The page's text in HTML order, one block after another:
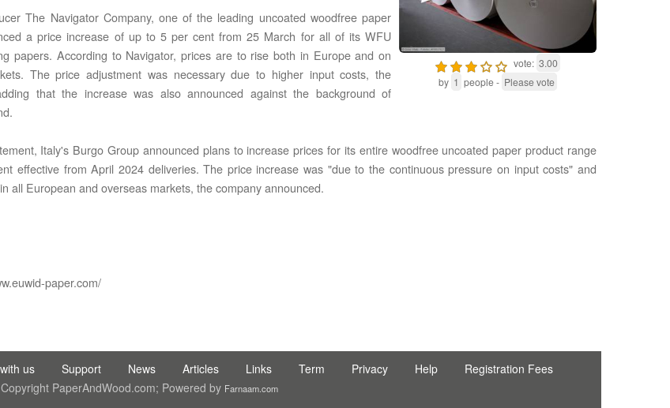
vote: 3.00
by 1 people - Please vote
The Navigator Company, one of the leading uncoated woodfree paper
a price increase of up to 5 per cent from 25 March for all of its WFU
papers. According to Navigator, prices are to rise both in Europe and on
The price adjustment was necessary due to higher input costs, the
that the increase was also announced against the background of
Italy's Burgo Group announced plans to increase prices for its entire woodfree uncoated paper product range
effective from April 2024 deliveries. The price increase was "due to the continuous pressure on input costs" and
all European and overseas markets, the company announced.
paper.com/
STI ● interpel ● Natty Wood Works & Investment Ltd
us Support News Articles Links Term Privacy Help
Registration Fees
Copyright PaperAndWood.com; Powered by Farnaam.com